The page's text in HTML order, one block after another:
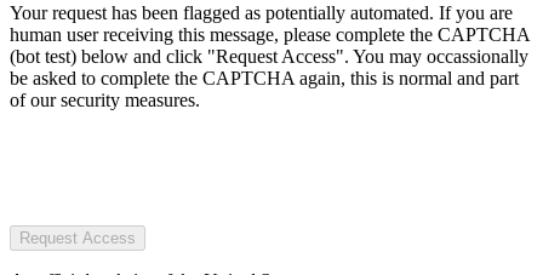
Your request has been flagged as potentially automated. If you are
human user receiving this message, please complete the CAPTCHA
(bot test) below and click "Request Access". You may occassionally
be asked to complete the CAPTCHA again, this is normal and part
of our security measures.
Request Access